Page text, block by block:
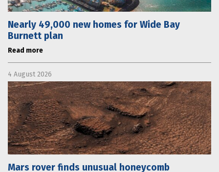
Nearly 49,000 new homes for Wide Bay
Burnett plan
Read more
4 August 2026
Mars rover finds unusual honeycomb